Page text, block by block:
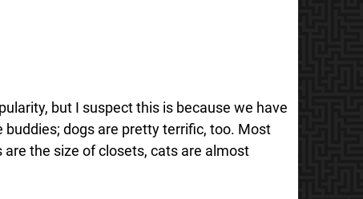
but I suspect this is because we have
dogs are pretty terrific, too. Most
the size of closets, cats are almost